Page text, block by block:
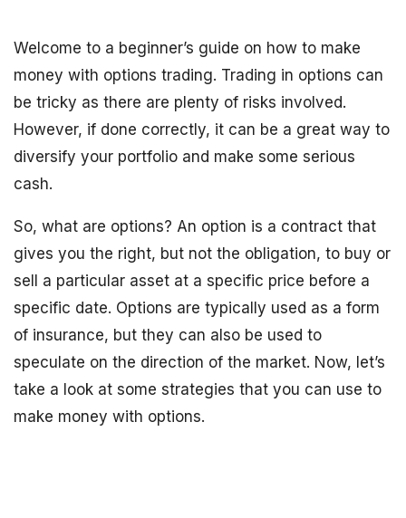
Welcome to a beginner’s guide on how to make
money with options trading. Trading in options can
be tricky as there are plenty of risks involved.
However, if done correctly, it can be a great way to
diversify your portfolio and make some serious
cash.
So, what are options? An option is a contract that
gives you the right, but not the obligation, to buy or
sell a particular asset at a specific price before a
specific date. Options are typically used as a form
of insurance, but they can also be used to
speculate on the direction of the market. Now, let’s
take a look at some strategies that you can use to
make money with options.